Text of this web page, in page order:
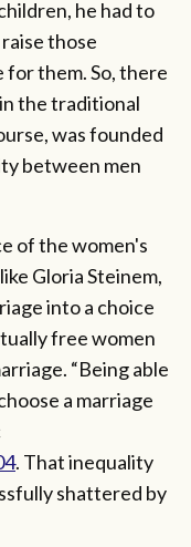
he had to
those
for them. So, there
the traditional
was founded
between men
of the women's
Gloria Steinem,
into a choice
free women
“Being able
a marriage
. That inequality
shattered by